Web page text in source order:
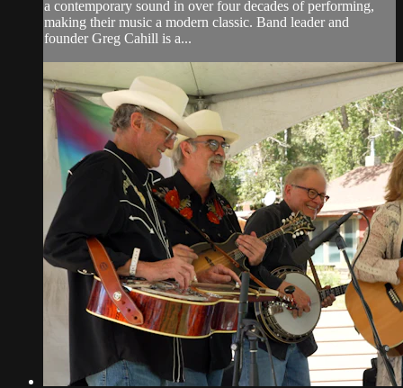
a contemporary sound in over four decades of performing,
making their music a modern classic. Band leader and
founder Greg Cahill is a...